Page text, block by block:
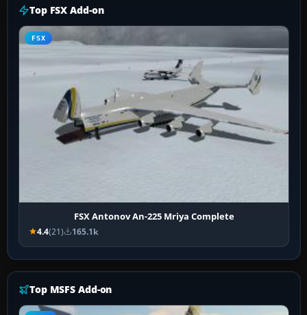
Top FSX Add-on
FSX
FSX Antonov An-225 Mriya Complete
4.4(21) 165.1k
Top MSFS Add-on